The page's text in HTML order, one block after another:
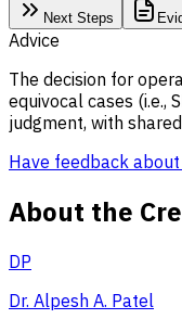
Next Steps
Advice
The decision for
equivocal cases (i.e.,
judgment, with
Have feedback
About the
DP
Dr. Alpesh A. Patel